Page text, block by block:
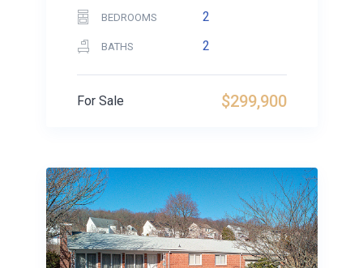
BEDROOMS 2
BATHS 2
$299,900
For Sale